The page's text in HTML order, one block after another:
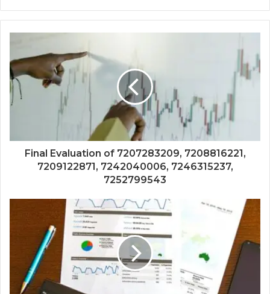
Final Evaluation of 7207283209, 7208816221,
7209122871, 7242040006, 7246315237,
7252799543